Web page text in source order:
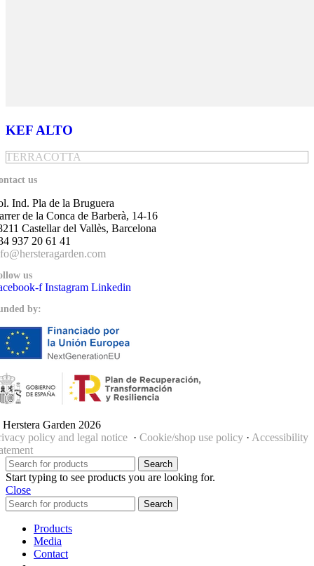
KEF ALTO
TERRACOTTA
us
Ind. Pla de la Bruguera
de la Conca de Barberà, 14-16
Castellar del Vallès, Barcelona
937 20 61 41
us
f Instagram Linkedin
by:
Garden 2026
policy and legal notice · Cookie/shop use policy · Accessibility
Search
Start typing to see products you are looking for.
Close
Search
Products
Media
Contact